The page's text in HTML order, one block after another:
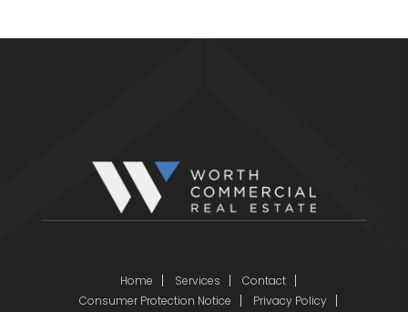
Home Services
Contact
Consumer Protection Notice
Privacy Policy